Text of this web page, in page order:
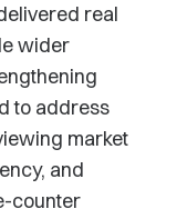
real
wider
to address
market
and
counter